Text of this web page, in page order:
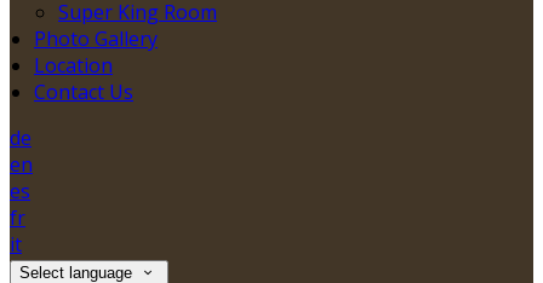
Super King Room
Photo Gallery
Location
Contact Us
de
en
es
fr
it
Select language